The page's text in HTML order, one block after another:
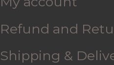
Refund and
Shipping &